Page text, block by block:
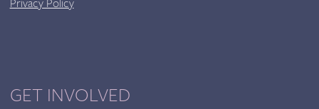
Privacy Policy
GET INVOLVED